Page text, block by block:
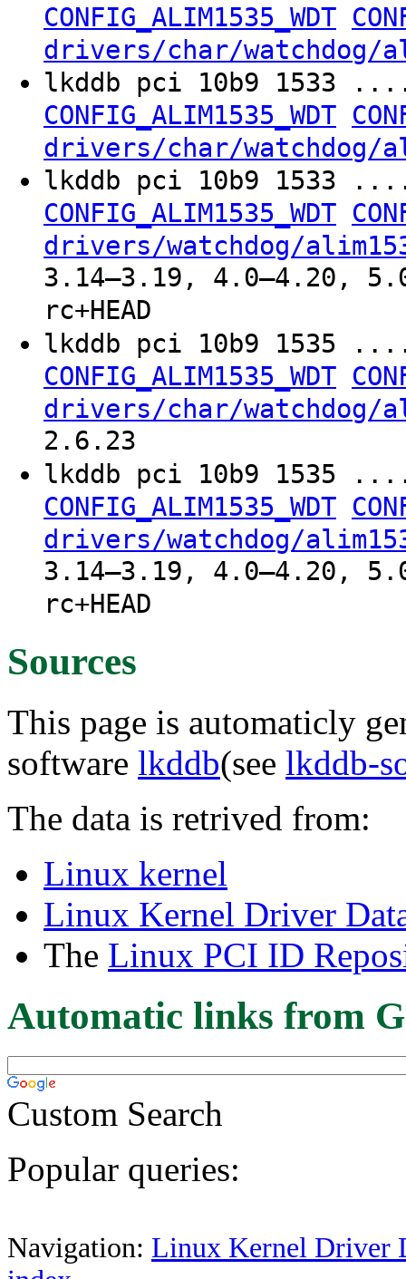
CONFIG_ALIM1535_WDT
drivers/char/watchdog/
lkddb pci 10b9
CONFIG_ALIM1535_WDT
drivers/char/watchdog/
lkddb pci 10b9
CONFIG_ALIM1535_WDT
drivers/watchdog/
3.14–3.19, 4.0–4.20,
rc+HEAD
lkddb pci 10b9
CONFIG_ALIM1535_WDT
drivers/char/watchdog/
2.6.23
lkddb pci 10b9
CONFIG_ALIM1535_WDT
drivers/watchdog/
3.14–3.19, 4.0–4.20,
rc+HEAD
Sources
This page is automaticly
software lkddb(see lkddb-
The data is retrived from:
Linux kernel
Linux Kernel Driver
The Linux PCI ID
Automatic links from
Custom Search
Popular queries:
Navigation: Linux Kernel Driver